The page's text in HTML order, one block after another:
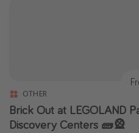
Asia
Africa
OTHER
Brick Out at LEGOLAND
Discovery Centers 🧱🎡